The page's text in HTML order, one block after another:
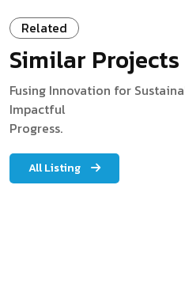
Related
Similar Projects
Fusing Innovation for
Impactful
Progress.
All Listing